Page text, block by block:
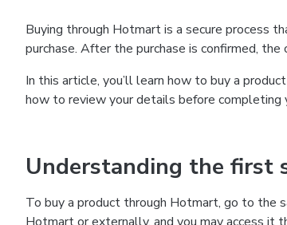
Buying through Hotmart is a secure process
purchase. After the purchase is confirmed,
In this article, you’ll learn how to buy a
how to review your details before completing
Understanding the first
To buy a product through Hotmart, go to the